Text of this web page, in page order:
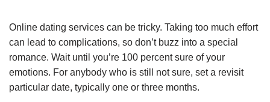
Online dating services can be tricky. Taking too much effort
can lead to complications, so don’t buzz into a special
romance. Wait until you’re 100 percent sure of your
emotions. For anybody who is still not sure, set a revisit
particular date, typically one or three months.